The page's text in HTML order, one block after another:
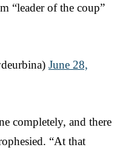
“leader of the coup”
June 28,
completely, and there
“At that